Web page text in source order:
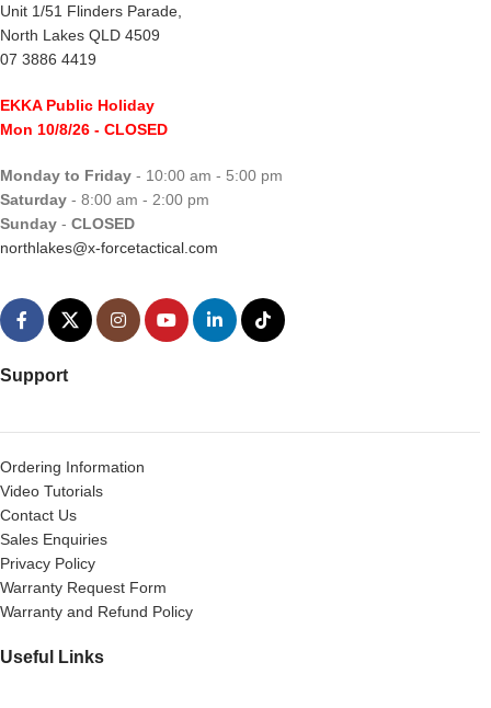
Unit 1/51 Flinders Parade,
North Lakes QLD 4509
07 3886 4419
EKKA Public Holiday
Mon 10/8/26 - CLOSED
Monday to Friday - 10:00 am - 5:00 pm
Saturday - 8:00 am - 2:00 pm
Sunday - CLOSED
northlakes@x-forcetactical.com
Support
Ordering Information
Video Tutorials
Contact Us
Sales Enquiries
Privacy Policy
Warranty Request Form
Warranty and Refund Policy
Useful Links